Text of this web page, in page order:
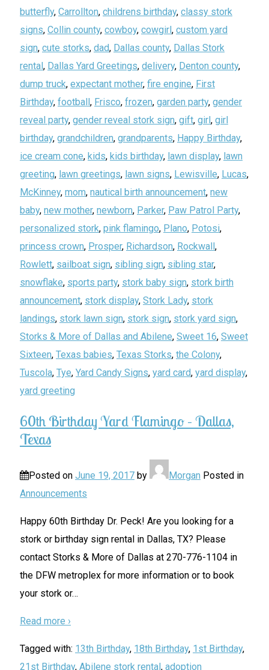
butterfly, Carrollton, childrens birthday, classy stork
signs, Collin county, cowboy, cowgirl, custom yard
sign, cute storks, dad, Dallas county, Dallas Stork
rental, Dallas Yard Greetings, delivery, Denton county,
dump truck, expectant mother, fire engine, First
Birthday, football, Frisco, frozen, garden party, gender
reveal party, gender reveal stork sign, gift, girl, girl
birthday, grandchildren, grandparents, Happy Birthday,
ice cream cone, kids, kids birthday, lawn display, lawn
greeting, lawn greetings, lawn signs, Lewisville, Lucas,
McKinney, mom, nautical birth announcement, new
baby, new mother, newborn, Parker, Paw Patrol Party,
personalized stork, pink flamingo, Plano, Potosi,
princess crown, Prosper, Richardson, Rockwall,
Rowlett, sailboat sign, sibling sign, sibling star,
snowflake, sports party, stork baby sign, stork birth
announcement, stork display, Stork Lady, stork
landings, stork lawn sign, stork sign, stork yard sign,
Storks & More of Dallas and Abilene, Sweet 16, Sweet
Sixteen, Texas babies, Texas Storks, the Colony,
Tuscola, Tye, Yard Candy Signs, yard card, yard display,
yard greeting
60th Birthday Yard Flamingo – Dallas,
Texas
Posted on June 19, 2017 by Morgan Posted in
Announcements
Happy 60th Birthday Dr. Peck! Are you looking for a
stork or birthday sign rental in Dallas, TX? Please
contact Storks & More of Dallas at 270-776-1104 in
the DFW metroplex for more information or to book
your stork or…
Read more ›
Tagged with: 13th Birthday, 18th Birthday, 1st Birthday,
21st Birthday, Abilene stork rental , adoption